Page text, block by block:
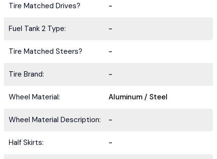
Tire Matched Drives? -
Fuel Tank 2 Type: -
Tire Matched Steers? -
Tire Brand: -
Wheel Material: Aluminum / Steel
Wheel Material Description: -
Half Skirts: -